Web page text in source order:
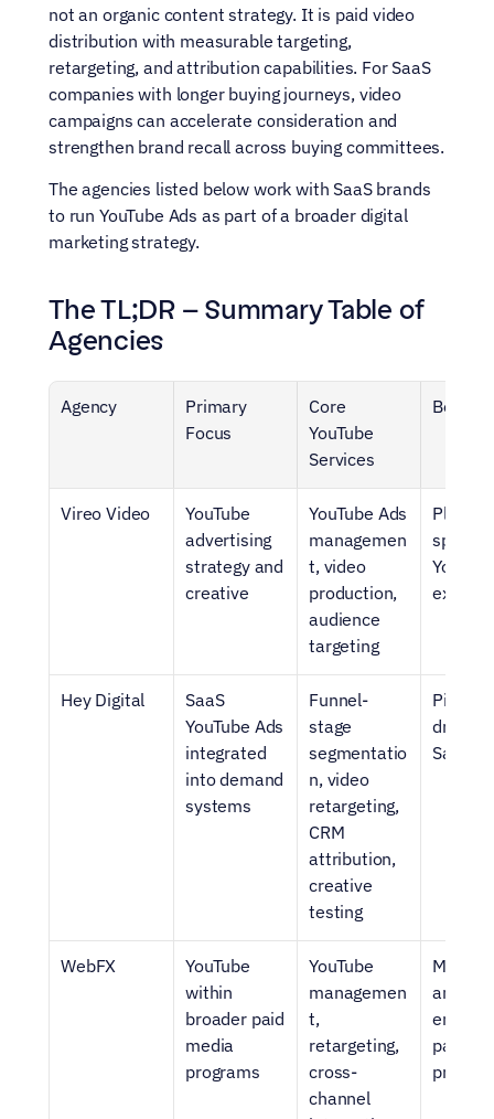
not an organic content strategy. It is paid video
distribution with measurable targeting,
retargeting, and attribution capabilities. For SaaS
companies with longer buying journeys, video
campaigns can accelerate consideration and
strengthen brand recall across buying committees.
The agencies listed below work with SaaS brands
to run YouTube Ads as part of a broader digital
marketing strategy.
The TL;DR – Summary Table of
Agencies
Agency
Primary
Focus
Core
YouTube
Services
Best
Vireo Video
YouTube
advertising
strategy and
creative
YouTube Ads
managemen
t, video
production,
audience
targeting
specific
Hey Digital
SaaS
YouTube Ads
integrated
into demand
systems
Funnel-
stage
segmentatio
n, video
retargeting,
CRM
attribution,
creative
testing
driven
SaaS
WebFX
YouTube
within
broader paid
media
programs
YouTube
managemen
t,
retargeting,
cross-
channel
Mid-
and
paid